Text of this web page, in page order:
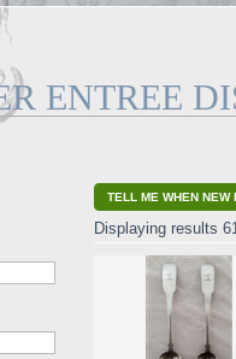
ENTREE
TELL ME WHEN NEW
Displaying results